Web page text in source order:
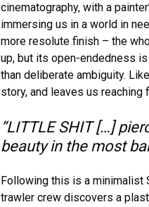
cinematography, with a
immersing us in a world in
more resolute finish – the
up, but its open-endedness
than deliberate ambiguity.
story, and leaves us reaching
“LITTLE SHIT […]
beauty in the most
Following this is a minimalist
trawler crew discovers a